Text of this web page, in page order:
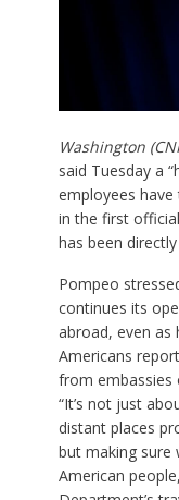
Washington
said Tuesday a
employees
in the first
has been
Pompeo
continues its
abroad, even as
Americans
from embassies
“It’s not just
distant places
but making sure
American